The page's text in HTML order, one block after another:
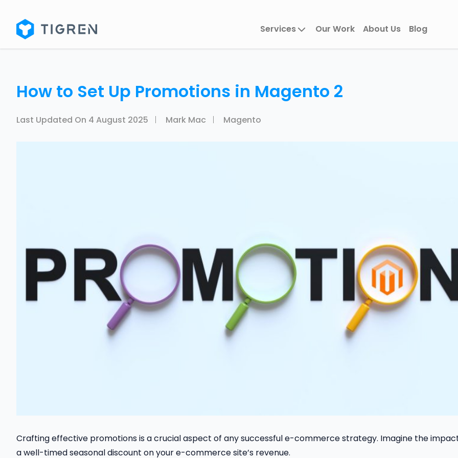
Services Our Work About Us Blog
How to Set Up Promotions in Magento 2
Last Updated On 4 August 2025 Mark Mac Magento
Crafting effective promotions is a crucial aspect of any successful e-commerce strategy. Imagine the
a well-timed seasonal discount on your e-commerce site’s revenue.